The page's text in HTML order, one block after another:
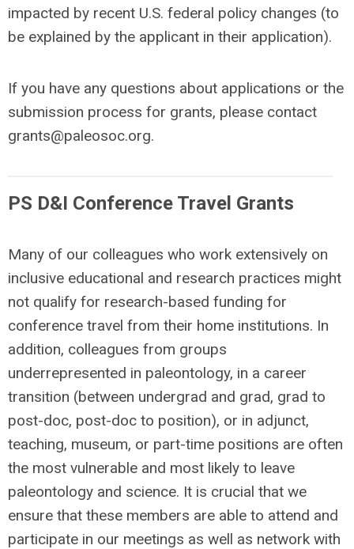
impacted by recent U.S. federal policy changes (to
be explained by the applicant in their application).
If you have any questions about applications or the
submission process for grants, please contact
grants@paleosoc.org.
PS D&I Conference Travel Grants
Many of our colleagues who work extensively on
inclusive educational and research practices might
not qualify for research-based funding for
conference travel from their home institutions. In
addition, colleagues from groups
underrepresented in paleontology, in a career
transition (between undergrad and grad, grad to
post-doc, post-doc to position), or in adjunct,
teaching, museum, or part-time positions are often
the most vulnerable and most likely to leave
paleontology and science. It is crucial that we
ensure that these members are able to attend and
participate in our meetings as well as network with